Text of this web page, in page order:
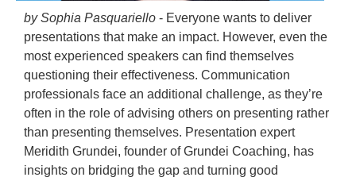
by Sophia Pasquariello - Everyone wants to deliver
presentations that make an impact. However, even the
most experienced speakers can find themselves
questioning their effectiveness. Communication
professionals face an additional challenge, as they’re
often in the role of advising others on presenting rather
than presenting themselves. Presentation expert
Meridith Grundei, founder of Grundei Coaching, has
insights on bridging the gap and turning good